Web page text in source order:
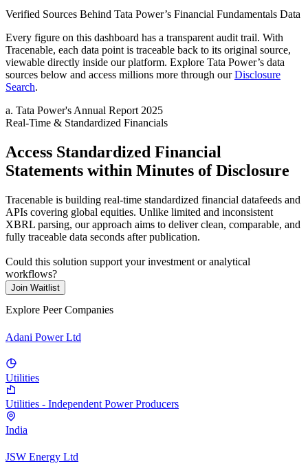
Verified Sources Behind Tata Power’s Financial Fundamentals Data
Every figure on this dashboard has a transparent audit trail. With
Tracenable, each data point is traceable back to its original source,
viewable directly inside our platform. Explore Tata Power’s data
sources below and access millions more through our Disclosure
Search.
a. Tata Power's Annual Report 2025
Real-Time & Standardized Financials
Access Standardized Financial
Statements within Minutes of Disclosure
Tracenable is building real-time standardized financial datafeeds and
APIs covering global equities. Unlike limited and inconsistent
XBRL parsing, our approach aims to deliver clean, comparable, and
fully traceable data seconds after publication.
Could this solution support your investment or analytical
workflows?
Join Waitlist
Explore Peer Companies
Adani Power Ltd
Utilities
Utilities - Independent Power Producers
India
JSW Energy Ltd